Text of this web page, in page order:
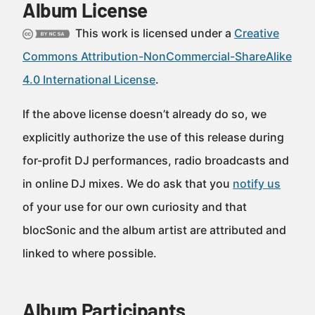
Album License
This work is licensed under a Creative
Commons Attribution-NonCommercial-ShareAlike
4.0 International License.
If the above license doesn’t already do so, we
explicitly authorize the use of this release during
for-profit DJ performances, radio broadcasts and
in online DJ mixes. We do ask that you notify us
of your use for our own curiosity and that
blocSonic and the album artist are attributed and
linked to where possible.
Album Participants